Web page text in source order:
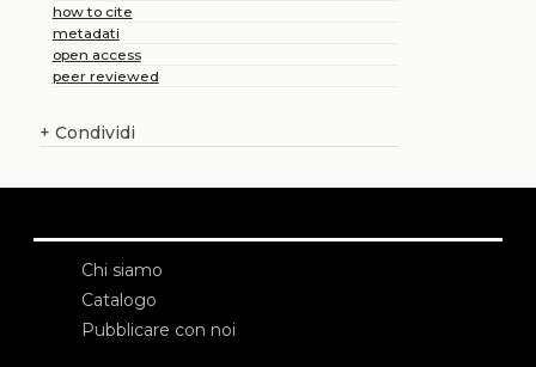
how to cite
metadati
open access
peer reviewed
+ Condividi
Chi siamo
Catalogo
Pubblicare con noi